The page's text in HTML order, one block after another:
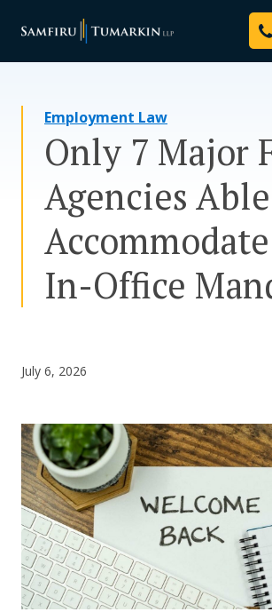
Your Team
Resources
Media
Assessment Tool
CONTACT US
Employment Law
Only 7 Major
Agencies
In-Office
July 6, 2026